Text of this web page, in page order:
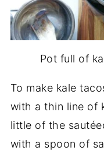
Pot full of
To make kale
with a thin line of
little of the
with a spoon of